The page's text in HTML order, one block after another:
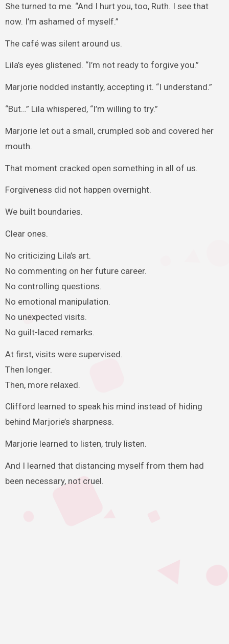
She turned to me. “And I hurt you, too, Ruth. I see that
now. I’m ashamed of myself.”
The café was silent around us.
Lila’s eyes glistened. “I’m not ready to forgive you.”
Marjorie nodded instantly, accepting it. “I understand.”
“But…” Lila whispered, “I’m willing to try.”
Marjorie let out a small, crumpled sob and covered her
mouth.
That moment cracked open something in all of us.
Forgiveness did not happen overnight.
We built boundaries.
Clear ones.
No criticizing Lila’s art.
No commenting on her future career.
No controlling questions.
No emotional manipulation.
No unexpected visits.
No guilt-laced remarks.
At first, visits were supervised.
Then longer.
Then, more relaxed.
Clifford learned to speak his mind instead of hiding
behind Marjorie’s sharpness.
Marjorie learned to listen, truly listen.
And I learned that distancing myself from them had
been necessary, not cruel.